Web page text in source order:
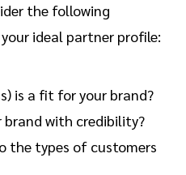
the following
ideal partner profile:
is a fit for your brand?
brand with credibility?
the types of customers